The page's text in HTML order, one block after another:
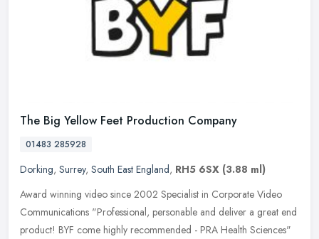
The Big Yellow Feet Production Company
01483 285928
Dorking, Surrey, South East England, RH5 6SX (3.88 ml)
Award winning video since 2002 Specialist in Corporate Video
Communications "Professional, personable and deliver a great end
product! BYF come highly recommended - PRA Health Sciences"